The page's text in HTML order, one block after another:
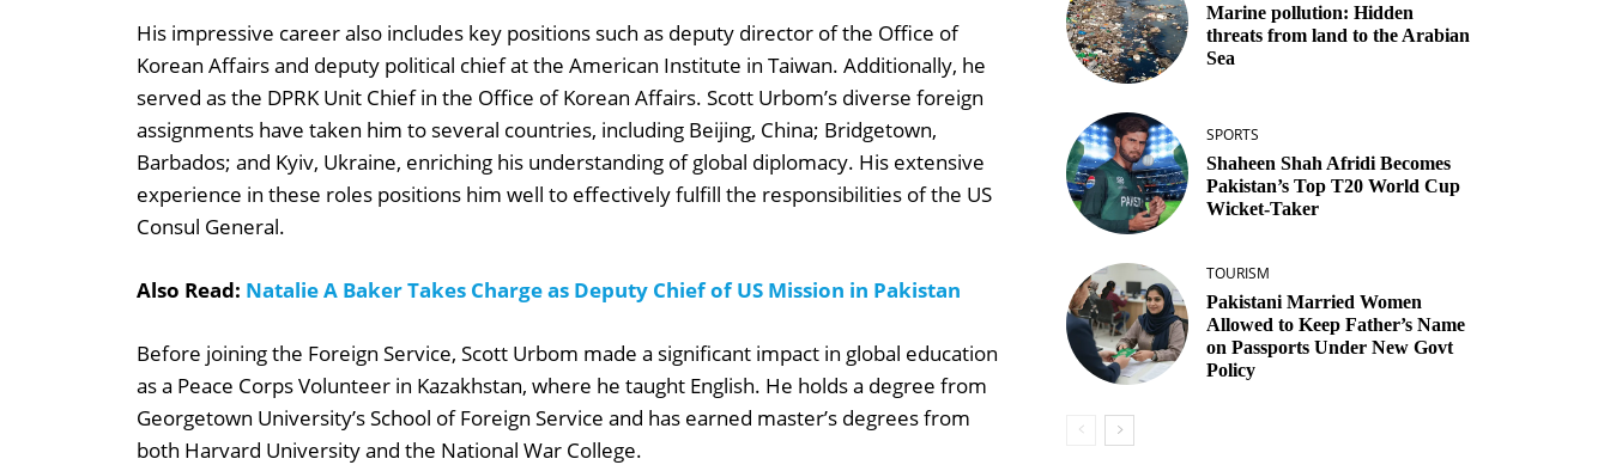
His impressive career also includes key positions such as deputy director of the Office of
Korean Affairs and deputy political chief at the American Institute in Taiwan. Additionally, he
served as the DPRK Unit Chief in the Office of Korean Affairs. Scott Urbom’s diverse foreign
assignments have taken him to several countries, including Beijing, China; Bridgetown,
Barbados; and Kyiv, Ukraine, enriching his understanding of global diplomacy. His extensive
experience in these roles positions him well to effectively fulfill the responsibilities of the US
Consul General.
Also Read: Natalie A Baker Takes Charge as Deputy Chief of US Mission in Pakistan
Before joining the Foreign Service, Scott Urbom made a significant impact in global education
as a Peace Corps Volunteer in Kazakhstan, where he taught English. He holds a degree from
Georgetown University’s School of Foreign Service and has earned master’s degrees from
both Harvard University and the National War College.
Marine pollution: Hidden
threats from land to the Arabian
Sea
SPORTS
Shaheen Shah Afridi Becomes
Pakistan’s Top T20 World Cup
Wicket‑Taker
TOURISM
Pakistani Married Women
Allowed to Keep Father’s Name
on Passports Under New Govt
Policy